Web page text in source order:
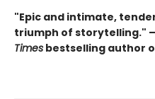
"Epic and intimate,
triumph of storytelling."
Times bestselling author